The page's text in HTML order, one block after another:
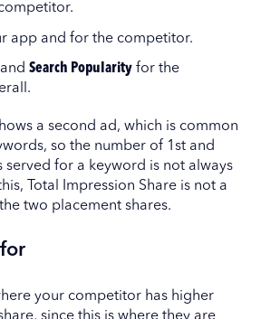
app and for the competitor.
and Search Popularity for the
a second ad, which is common
so the number of 1st and
served for a keyword is not always
Total Impression Share is not a
two placement shares.
your competitor has higher
since this is where they are